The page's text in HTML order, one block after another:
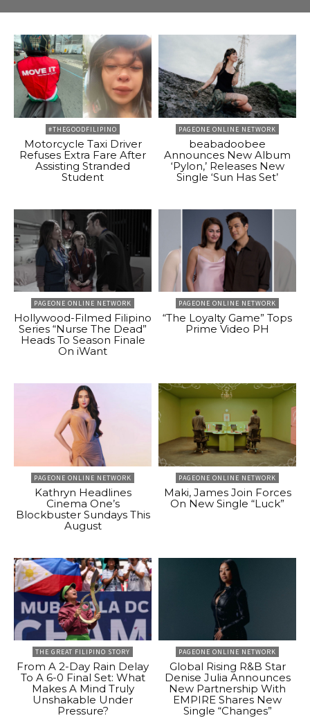
#THEGOODFILIPINO
Motorcycle Taxi Driver
Refuses Extra Fare After
Assisting Stranded
Student
PAGEONE ONLINE NETWORK
beabadoobee
Announces New Album
‘Pylon,’ Releases New
Single ‘Sun Has Set’
PAGEONE ONLINE NETWORK
Hollywood-Filmed Filipino
Series “Nurse The Dead”
Heads To Season Finale
On iWant
PAGEONE ONLINE NETWORK
“The Loyalty Game” Tops
Prime Video PH
PAGEONE ONLINE NETWORK
Kathryn Headlines
Cinema One’s
Blockbuster Sundays This
August
PAGEONE ONLINE NETWORK
Maki, James Join Forces
On New Single “Luck”
THE GREAT FILIPINO STORY
From A 2-Day Rain Delay
To A 6-0 Final Set: What
Makes A Mind Truly
Unshakable Under
Pressure?
PAGEONE ONLINE NETWORK
Global Rising R&B Star
Denise Julia Announces
New Partnership With
EMPIRE Shares New
Single “Changes”